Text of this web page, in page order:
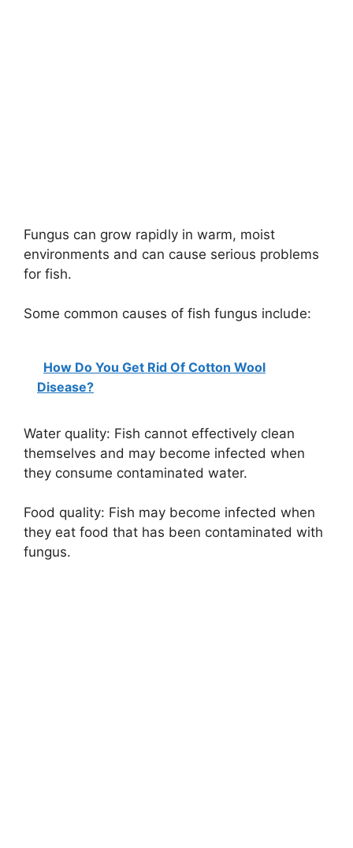
Fungus can grow rapidly in warm, moist
environments and can cause serious problems
for fish.
Some common causes of fish fungus include:
How Do You Get Rid Of Cotton Wool
Disease?
Water quality: Fish cannot effectively clean
themselves and may become infected when
they consume contaminated water.
Food quality: Fish may become infected when
they eat food that has been contaminated with
fungus.